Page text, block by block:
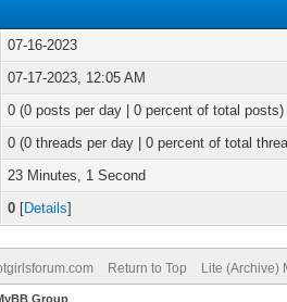
07-16-2023
07-17-2023, 12:05 AM
0 (0 posts per day | 0 percent of total posts)
0 (0 threads per day | 0 percent of total
23 Minutes, 1 Second
0 [Details]
Return to Top Lite (Archive)
Group.